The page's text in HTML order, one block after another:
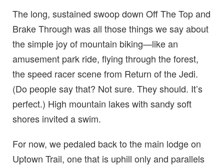
The long, sustained swoop down Off The Top and
Brake Through was all those things we say about
the simple joy of mountain biking—like an
amusement park ride, flying through the forest,
the speed racer scene from Return of the Jedi.
(Do people say that? Not sure. They should. It’s
perfect.) High mountain lakes with sandy soft
shores invited a swim.
For now, we pedaled back to the main lodge on
Uptown Trail, one that is uphill only and parallels